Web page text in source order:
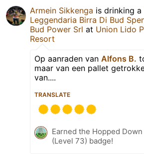
Armein Sikkenga is drinking a
Leggendaria Birra Di Bud
Bud Power Srl at Union Lido
Resort
Op aanraden van Alfons B.
maar van een pallet
van....
TRANSLATE
Earned the Hopped Down
(Level 73) badge!